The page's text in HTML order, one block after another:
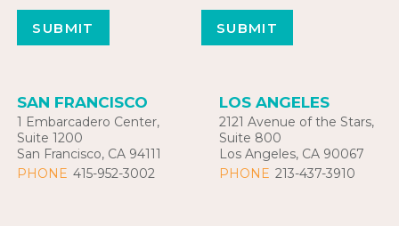
SAN FRANCISCO
1 Embarcadero Center,
Suite 1200
San Francisco, CA 94111
PHONE 415-952-3002
LOS ANGELES
2121 Avenue of the Stars,
Suite 800
Los Angeles, CA 90067
PHONE 213-437-3910